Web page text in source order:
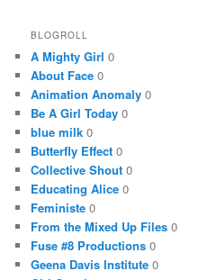
BLOGROLL
A Mighty Girl 0
About Face 0
Animation Anomaly 0
Be A Girl Today 0
blue milk 0
Butterfly Effect 0
Collective Shout 0
Educating Alice 0
Feministe 0
From the Mixed Up Files 0
Fuse #8 Productions 0
Geena Davis Institute 0